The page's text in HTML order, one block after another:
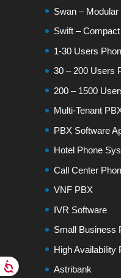
Swan –
Swift –
1-30 Users
30 – 200 Users
200 – 1500
Multi-Tenant
PBX Software
Hotel Phone
Call Center
VNF PBX
IVR Software
Small Business
High Availability
Astribank